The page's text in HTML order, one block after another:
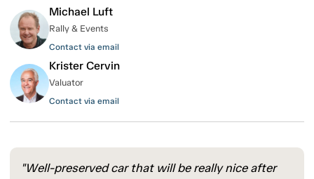
Michael Luft
Rally & Events
Contact via email
Krister Cervin
Valuator
Contact via email
"Well-preserved car that will be really nice after